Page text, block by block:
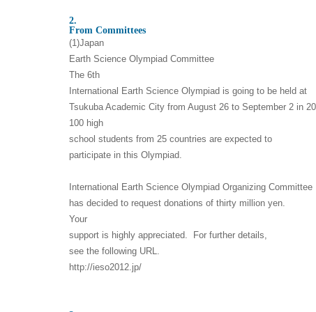
2.
From Committees
(1)Japan
Earth Science Olympiad Committee
The 6th
International Earth Science Olympiad is going to be held at
Tsukuba Academic City from August 26 to September 2 in
100 high
school students from 25 countries are expected to
participate in this Olympiad.
International Earth Science Olympiad Organizing Committee
has decided to request donations of thirty million yen.
Your
support is highly appreciated. For further details,
see the following URL.
http://ieso2012.jp/